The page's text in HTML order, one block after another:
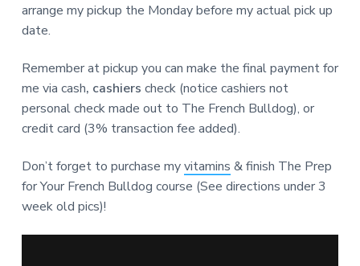
arrange my pickup the Monday before my actual pick up
date.
Remember at pickup you can make the final payment for
me via cash, cashiers check (notice cashiers not
personal check made out to The French Bulldog), or
credit card (3% transaction fee added).
Don’t forget to purchase myvitamins & finish The Prep
for Your French Bulldog course (See directions under 3
week old pics)!